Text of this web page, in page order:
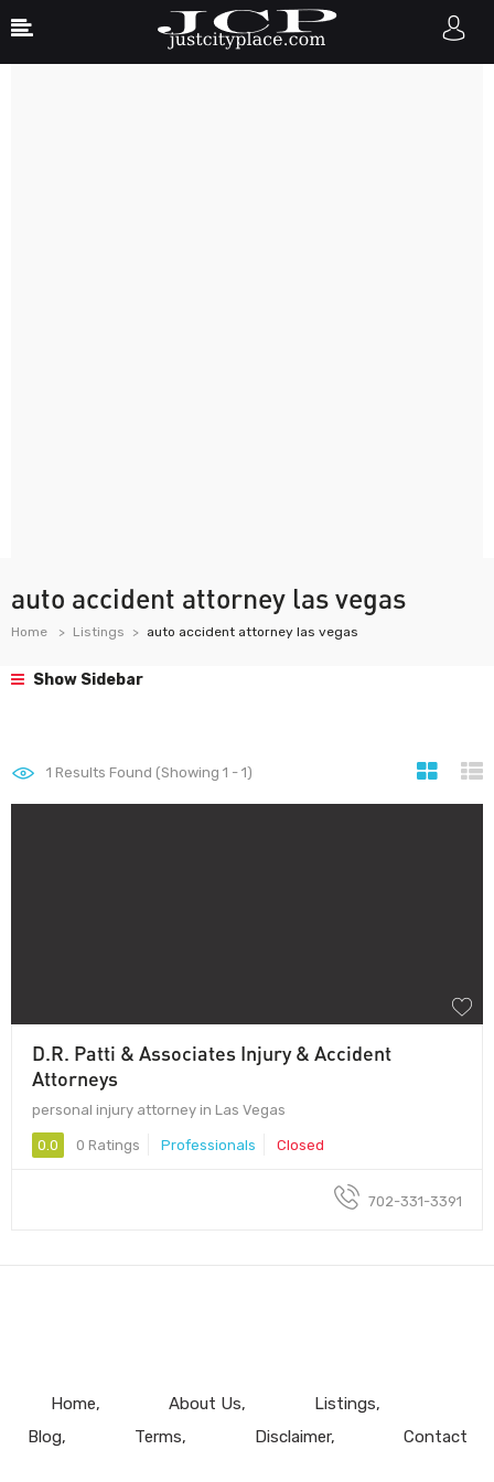
auto accident attorney las vegas
Home Listings auto accident attorney las vegas
Show Sidebar
1 Results Found (Showing 1 - 1)
D.R. Patti & Associates Injury & Accident
Attorneys
personal injury attorney in Las Vegas
0.0 0 Ratings Professionals Closed
702-331-3391
Home About Us
Listings
Blog
Terms Disclaimer Contact